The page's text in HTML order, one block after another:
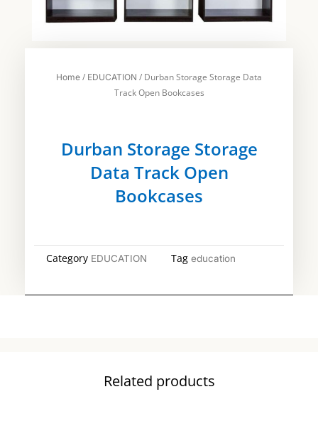
Home / EDUCATION / Durban Storage Storage Data
Track Open Bookcases
Durban Storage Storage
Data Track Open
Bookcases
Category EDUCATION Tag education
Related products